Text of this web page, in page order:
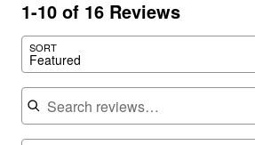
1-10 of 16 Reviews
SORT
Featured
Search reviews